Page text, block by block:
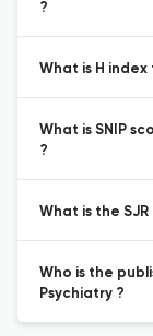
?
What is H
What is SNIP
?
What is the
Who is the
Psychiatry ?